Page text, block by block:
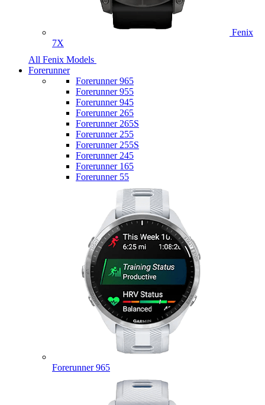
Fenix
7X
All Fenix Models
Forerunner
Forerunner 965
Forerunner 955
Forerunner 945
Forerunner 265
Forerunner 265S
Forerunner 255
Forerunner 255S
Forerunner 245
Forerunner 165
Forerunner 55
Forerunner 965